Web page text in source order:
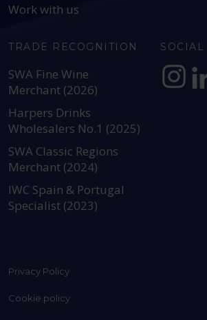
Work with us
TRADE RECOGNITION
SWA Fine Wine
Merchant (2026)
Harpers Drinks
Wholesalers No.1 (2025)
SWA Classic Regions
Merchant (2024)
IWC Spain & Portugal
Specialist (2023)
SOCIAL
Privacy Policy
Cookie policy